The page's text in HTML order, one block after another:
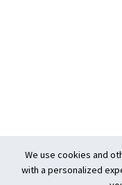
We use cookies and
with a personalized